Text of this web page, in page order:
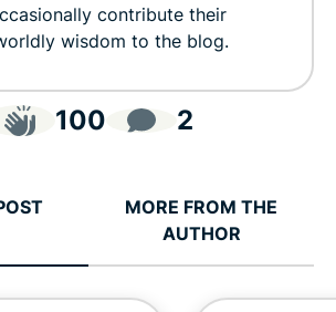
contribute their
wisdom to the blog.
100 2
MORE FROM THE
AUTHOR